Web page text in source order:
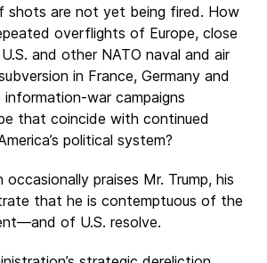
shots are not yet being fired. How
overflights of Europe, close
and other NATO naval and air
in France, Germany and
information-war campaigns
that coincide with continued
political system?
occasionally praises Mr. Trump, his
that he is contemptuous of the
of U.S. resolve.